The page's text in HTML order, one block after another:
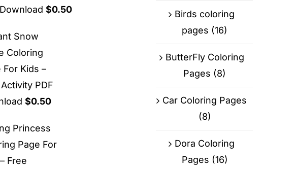
$0.50
Snow
Coloring
For Kids –
PDF
$0.50
Princess
Page For
Free
Birds coloring
pages (16)
ButterFly Coloring
Pages (8)
Car Coloring Pages
(8)
Dora Coloring
Pages (16)